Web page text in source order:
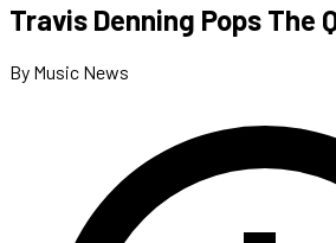
Travis Denning Pops The
By Music News